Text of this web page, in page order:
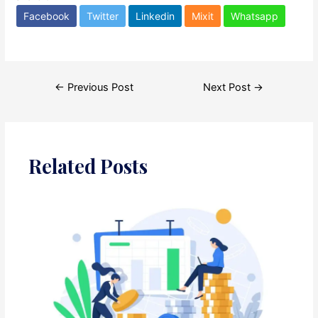
Facebook Twitter Linkedin Mixit Whatsapp
← Previous Post Next Post →
Related Posts